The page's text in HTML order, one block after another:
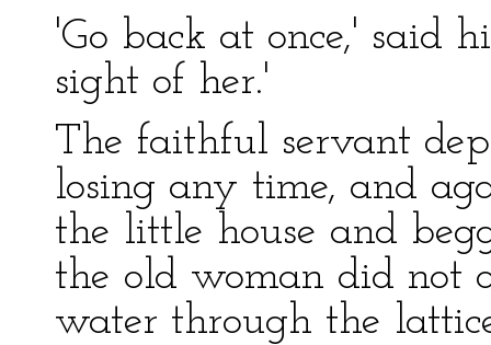
'Go back at once,' said
sight of her.'
The faithful servant
losing any time, and
the little house and
the old woman did not
water through the